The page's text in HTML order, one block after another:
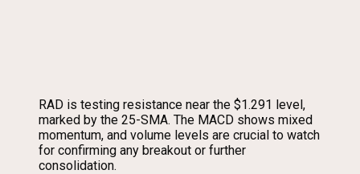
RAD is testing resistance near the $1.291 level,
marked by the 25-SMA. The MACD shows mixed
momentum, and volume levels are crucial to watch
for confirming any breakout or further
consolidation.